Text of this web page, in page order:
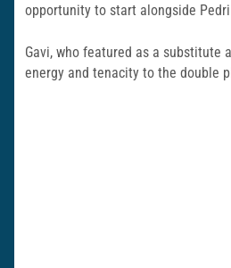
opportunity to start alongside
Gavi, who featured as a substitute
energy and tenacity to the double